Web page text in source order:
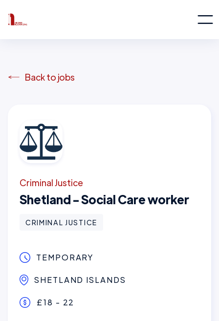
Back to jobs
Criminal Justice
Shetland - Social Care worker
CRIMINAL JUSTICE
TEMPORARY
SHETLAND ISLANDS
£18 - 22